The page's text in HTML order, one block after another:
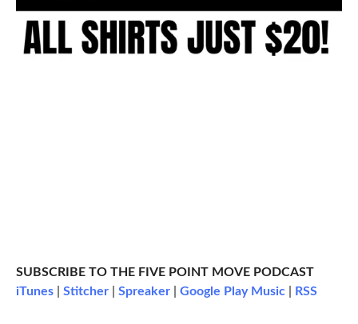
SUBSCRIBE TO THE FIVE POINT MOVE PODCAST
iTunes| Stitcher| Spreaker| Google Play Music| RSS